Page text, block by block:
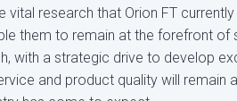
research that Orion FT
them to remain at the forefront
with a strategic drive to develop
and product quality will remain